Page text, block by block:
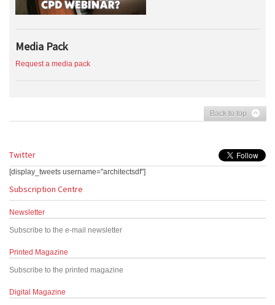
Media Pack
Request a media pack
Back to top
Twitter
[display_tweets username="architectsdf"]
Subscription Centre
Newsletter
Subscribe to the e-mail newsletter
Printed Magazine
Subscribe to the printed magazine
Digital Magazine